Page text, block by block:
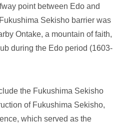
point between Edo and
Sekisho barrier was
Ontake, a mountain of faith,
during the Edo period (1603-
the Fukushima Sekisho
of Fukushima Sekisho,
which served as the